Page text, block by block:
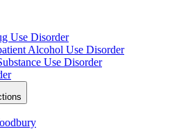
Use Disorder
Alcohol Use Disorder
Use Disorder